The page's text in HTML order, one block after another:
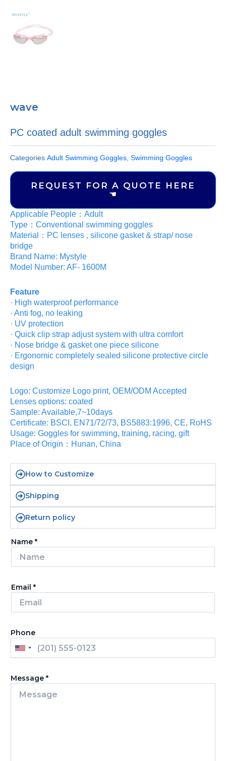
wave
PC coated adult swimming goggles
Categories Adult Swimming Goggles Swimming Goggles
REQUEST FOR A QUOTE HERE
☚
Applicable People：Adult
Type：Conventional swimming goggles
Material：PC lenses , silicone gasket & strap/ nose
bridge
Brand Name: Mystyle
Model Number: AF- 1600M
Feature
· High waterproof performance
· Anti fog, no leaking
· UV protection
· Quick clip strap adjust system with ultra comfort
· Nose bridge & gasket one piece silicone
· Ergonomic completely sealed silicone protective circle
design
Logo: Customize Logo print, OEM/ODM Accepted
Lenses options: coated
Sample: Available,7~10days
Certificate: BSCI, EN71/72/73, BS5883:1996, CE, RoHS
Usage: Goggles for swimming, training, racing, gift
Place of Origin：Hunan, China
How to Customize
Shipping
Return policy
Name *
Email *
Phone
U
T
E
Message *